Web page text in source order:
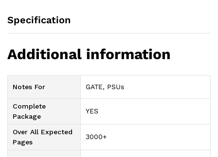
Specification
Additional information
Notes For GATE, PSUs
Complete
Package
YES
Over All Expected
Pages
3000+